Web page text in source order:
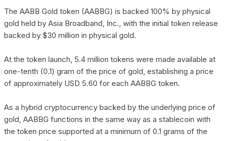
The AABB Gold token (AABBG) is backed 100% by physical
gold held by Asia Broadband, Inc., with the initial token release
backed by $30 million in physical gold.
At the token launch, 5.4 million tokens were made available at
one-tenth (0.1) gram of the price of gold, establishing a price
of approximately USD 5.60 for each AABBG token.
As a hybrid cryptocurrency backed by the underlying price of
gold, AABBG functions in the same way as a stablecoin with
the token price supported at a minimum of 0.1 grams of the